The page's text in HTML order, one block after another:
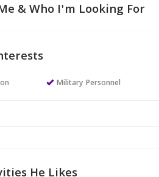
& Who I'm Looking For
Military Personnel